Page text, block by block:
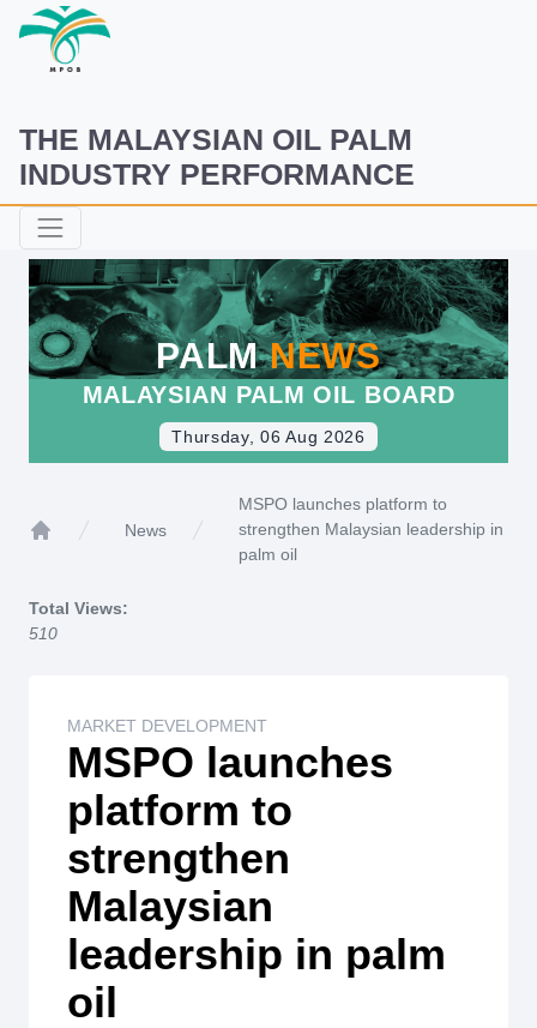
THE MALAYSIAN OIL PALM
INDUSTRY PERFORMANCE
PALMNEWS
MALAYSIAN PALM OIL BOARD
Thursday, 06 Aug 2026
News
MSPO launches platform to
strengthen Malaysian leadership in
palm oil
Total Views:
510
MARKET DEVELOPMENT
MSPO launches
platform to
strengthen
Malaysian
leadership in palm
oil